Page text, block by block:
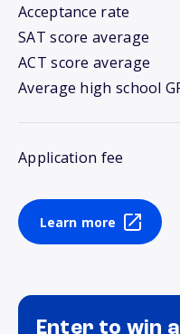
Acceptance rate
SAT score average
ACT score average
Average high school
Application fee
Learn more
Enter to win